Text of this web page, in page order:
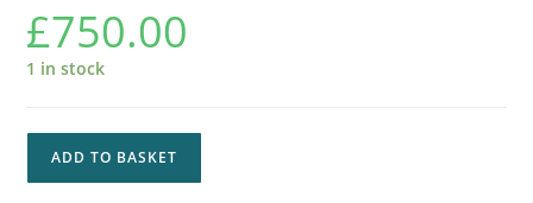
£750.00
1 in stock
ADD TO BASKET